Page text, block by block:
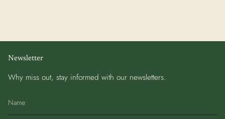
Newsletter
Why miss out, stay informed with our newsletters.